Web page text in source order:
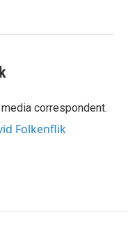
correspondent.
Folkenflik